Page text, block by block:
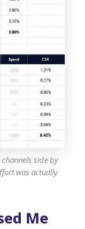
side by
was actually
Me